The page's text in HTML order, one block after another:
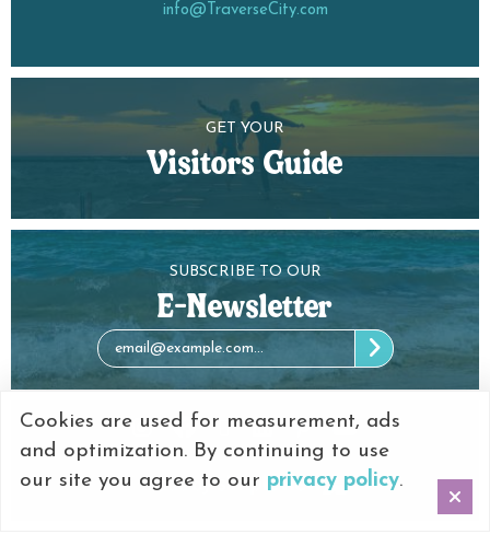
info@TraverseCity.com
GET YOUR
Visitors Guide
SUBSCRIBE TO OUR
E-Newsletter
Cookies are used for measurement, ads
and optimization. By continuing to use
our site you agree to our privacy policy.